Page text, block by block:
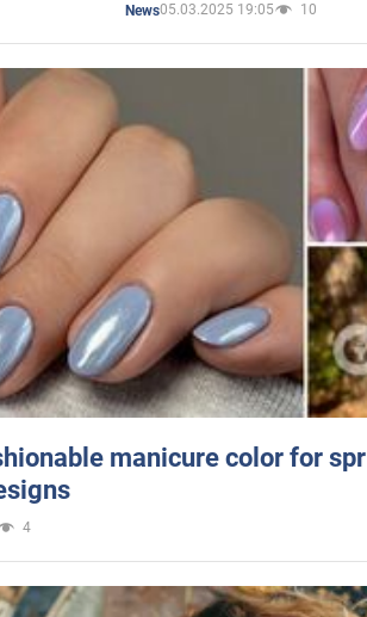
News05.03.2025 19:05 10
manicure color for
4